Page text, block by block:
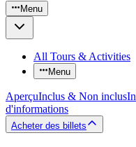
Menu
All Tours & Activities
Menu
AperçuInclus & Non inclus
d'informations
Acheter des billets